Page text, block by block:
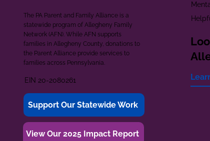
The PA Parent and Family Alliance is a
statewide program of Allegheny Family
Network (AFN). While AFN supports
families in Allegheny County, donations to
the Parent Alliance provide services to
families across Pennsylvania.
EIN 20-2080261
Support Our Statewide Work
View Our 2025 Impact Report